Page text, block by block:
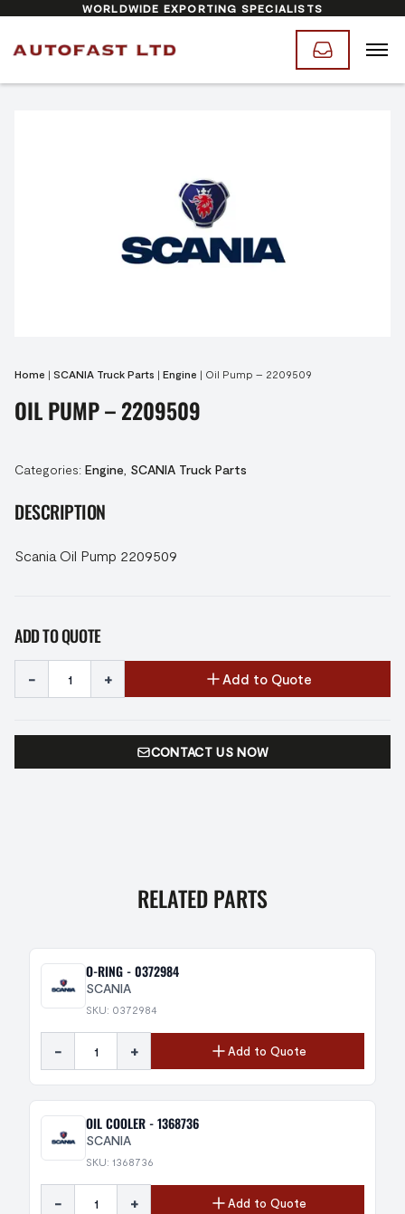
WORLDWIDE EXPORTING SPECIALISTS
Home | SCANIA Truck Parts | Engine | Oil Pump – 2209509
OIL PUMP – 2209509
Categories: Engine SCANIA Truck Parts
DESCRIPTION
Scania Oil Pump 2209509
ADD TO QUOTE
- + Add to Quote
CONTACT US NOW
RELATED PARTS
O-RING - 0372984
SCANIA
SKU: 0372984
- + Add to Quote
OIL COOLER - 1368736
SCANIA
SKU: 1368736
- + Add to Quote